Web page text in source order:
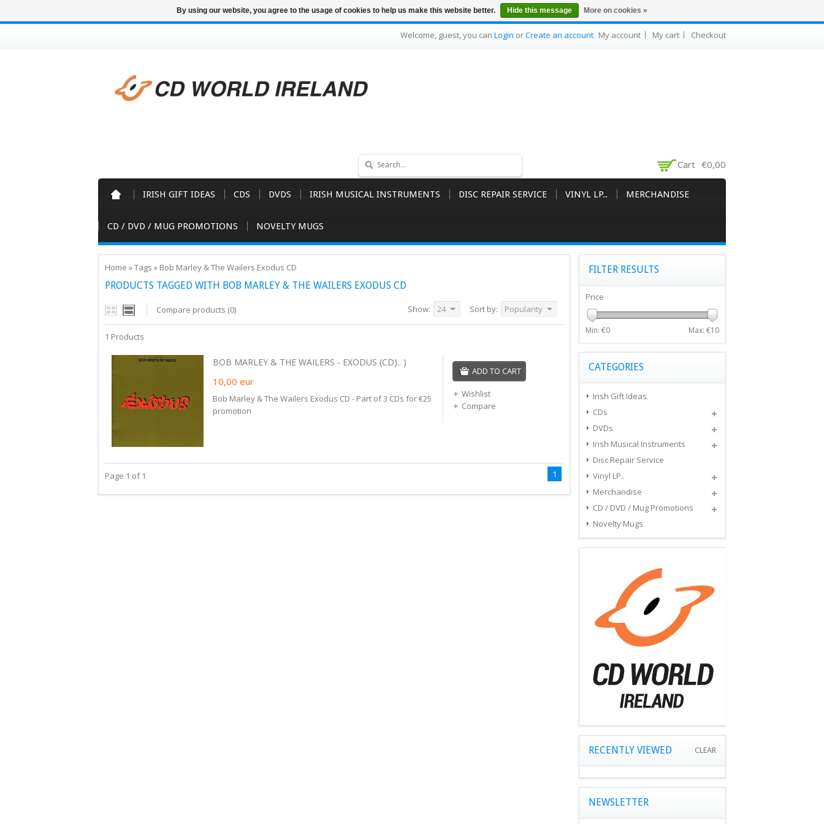
Welcome, guest, you can Login orCreate an account My account My cart Checkout
Cart €0,00
IRISH GIFT IDEAS CDS DVDS IRISH MUSICAL INSTRUMENTS DISC REPAIR SERVICE VINYL LP.. MERCHANDISE
CD / DVD / MUG PROMOTIONS NOVELTY MUGS
Home »Tags » Bob Marley & The Wailers Exodus CD
PRODUCTS TAGGED WITH BOB MARLEY & THE WAILERS EXODUS CD
Compare products (0) Sort by: Popularity
Show: 24
1 Products
BOB MARLEY & THE WAILERS - EXODUS (CD).. )
10,00 eur
Bob Marley & The Wailers Exodus CD - Part of 3 CDs for €25
promotion
ADD TO CART
Wishlist
Compare
Page 1 of 1 1
FILTER RESULTS
Price
Min: €0 Max: €10
CATEGORIES
Irish Gift Ideas
CDs
DVDs
Irish Musical Instruments
Disc Repair Service
Vinyl LP..
Merchandise
CD / DVD / Mug Promotions
Novelty Mugs
RECENTLY VIEWED CLEAR
NEWSLETTER
By using our website, you agree to the usage of cookies to help us make this website better. Hide this message More on cookies »